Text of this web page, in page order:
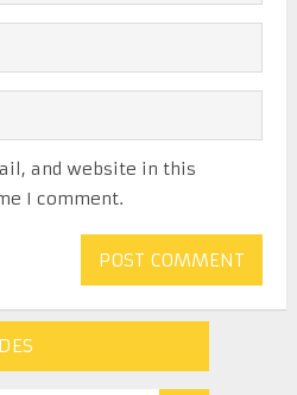
and website in this
I comment.